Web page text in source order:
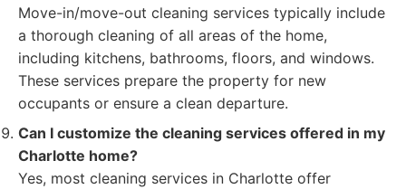
Move-in/move-out cleaning services typically include
a thorough cleaning of all areas of the home,
including kitchens, bathrooms, floors, and windows.
These services prepare the property for new
occupants or ensure a clean departure.
Can I customize the cleaning services offered in my
Charlotte home?
Yes, most cleaning services in Charlotte offer